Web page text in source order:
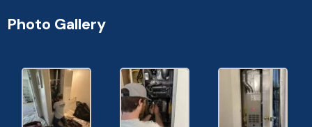
Photo Gallery